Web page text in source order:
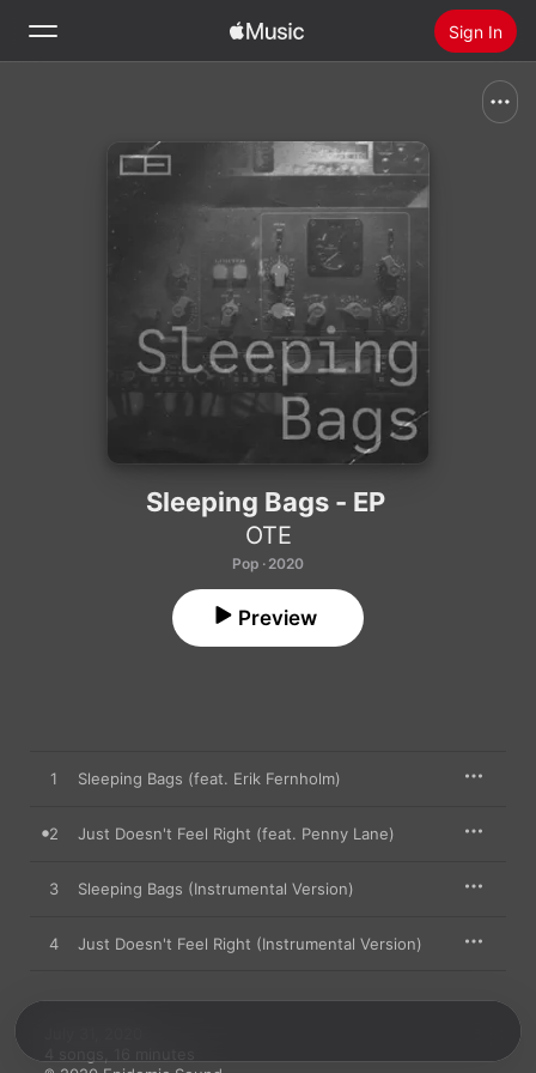
Sign In
Install Apple Music
Sleeping Bags - EP
OTE
Pop · 2020
Preview
1 Sleeping Bags (feat. Erik Fernholm)
2 Just Doesn't Feel Right (feat. Penny Lane)
3 Sleeping Bags (Instrumental Version)
4 Just Doesn't Feel Right (Instrumental Version)